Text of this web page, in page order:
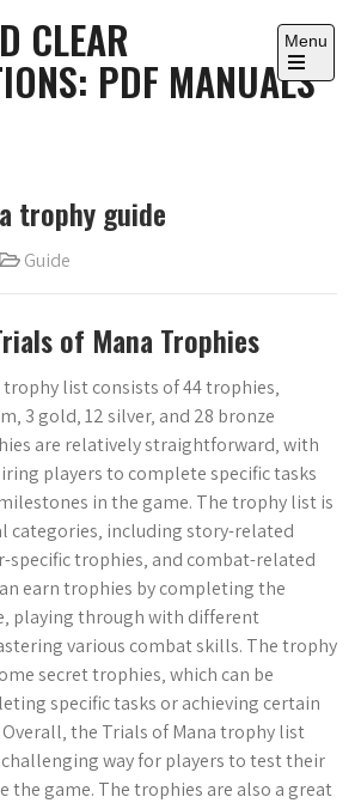
CLEAR
PDF MANUALS
Menu
Open
the
trophy guide
Guide
of Mana Trophies
list consists of 44 trophies‚
3 gold‚ 12 silver‚ and 28 bronze
are relatively straightforward‚ with
players to complete specific tasks
in the game. The trophy list is
categories‚ including story-related
specific trophies‚ and combat-related
earn trophies by completing the
playing through with different
various combat skills. The trophy
secret trophies‚ which can be
specific tasks or achieving certain
the Trials of Mana trophy list
way for players to test their
the game. The trophies are also a great